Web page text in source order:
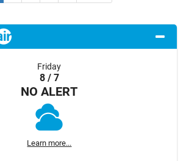
Friday
8 / 7
NO ALERT
Learn more...